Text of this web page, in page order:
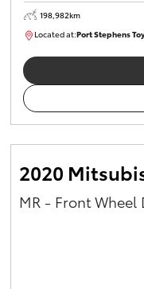
198,982km
Located at:Port Stephens
2020
MR - Front Wheel